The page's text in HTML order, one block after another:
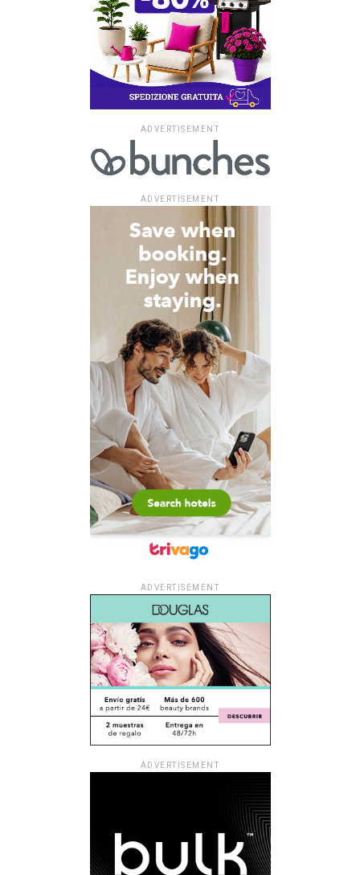
ADVERTISEMENT
ADVERTISEMENT
ADVERTISEMENT
ADVERTISEMENT